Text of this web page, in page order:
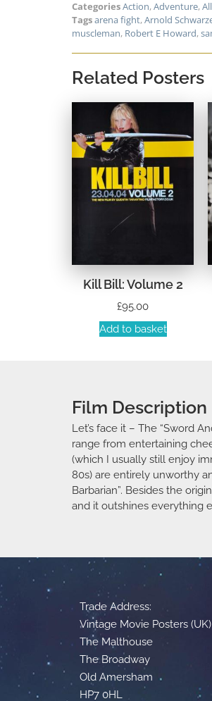
CategoriesAction,Adventure,
Tagsarena fight,Arnold
muscleman, Robert E Howard,
Related Posters
Kill Bill: Volume 2
£95.00
Add to basket
Film Description
Let’s face it – The “Sword
range from entertaining
(which I usually still enjoy
80s) are entirely unworthy
Barbarian”. Besides the
and it outshines everything
Trade Address:
Vintage Movie Posters
The Malthouse
The Broadway
Old Amersham
HP7 0HL